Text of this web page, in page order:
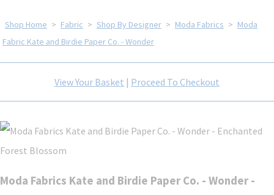
Shop Home > Fabric > Shop By Designer > Moda Fabrics > Moda
Fabric Kate and Birdie Paper Co. - Wonder
View Your Basket | Proceed To Checkout
Moda Fabrics Kate and Birdie Paper Co. - Wonder -